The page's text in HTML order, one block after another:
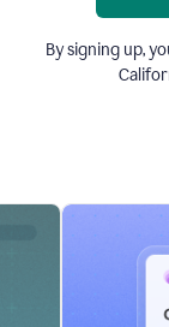
By signing up,